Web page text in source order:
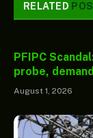
RELATED
PFIPC
probe,
August 1, 2026